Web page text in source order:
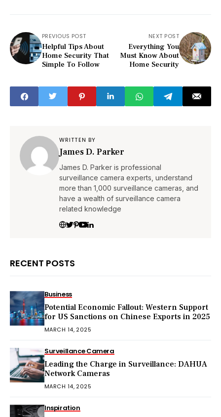
PREVIOUS POST
Helpful Tips About
Home Security That
Simple To Follow
NEXT POST
Everything You
Must Know About
Home Security
WRITTEN BY
James D. Parker
James D. Parker is professional
surveillance camera experts, understand
more than 1,000 surveillance cameras, and
have a wealth of surveillance camera
related knowledge
RECENT POSTS
Business
Potential Economic Fallout: Western Support
for US Sanctions on Chinese Exports in 2025
MARCH 14, 2025
Surveillance Camera
Leading the Charge in Surveillance: DAHUA
Network Cameras
MARCH 14, 2025
Inspiration